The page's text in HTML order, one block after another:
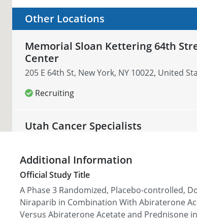
Other Locations
Memorial Sloan Kettering 64th
Center
205 E 64th St, New York, NY 10022, United
Recruiting
Utah Cancer Specialists
Recruiting
Carolina Urologic Research Center
823 82nd Pkwy suite b, Myrtle Beach, SC
Additional Information
Official Study Title
A Phase 3 Randomized, Placebo-controlled,
Niraparib in Combination With Abiraterone
Versus Abiraterone Acetate and Prednisone